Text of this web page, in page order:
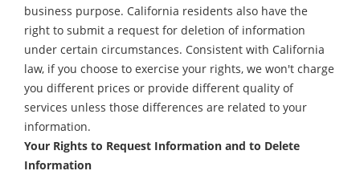
business purpose. California residents also have the
right to submit a request for deletion of information
under certain circumstances. Consistent with California
law, if you choose to exercise your rights, we won't charge
you different prices or provide different quality of
services unless those differences are related to your
information.
Your Rights to Request Information and to Delete
Information